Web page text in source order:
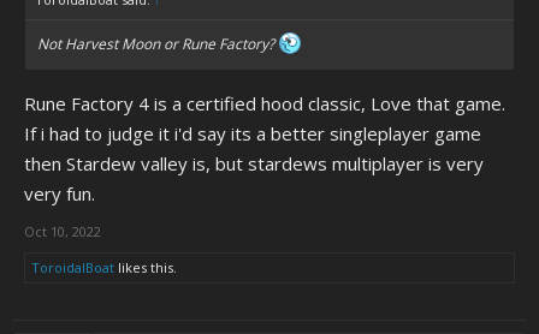
NotHarvest MoonorRune Factory?
Rune Factory 4 is a certified hood classic, Love that game.
If i had to judge it i'd say its a better singleplayer game
then Stardew valley is, but stardews multiplayer is very
very fun.
Oct 10, 2022
ToroidalBoat likes this.